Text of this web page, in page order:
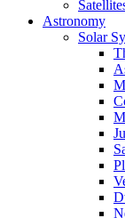
Astronomy
Solar